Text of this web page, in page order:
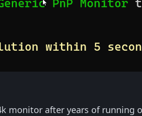
monitor after years of running